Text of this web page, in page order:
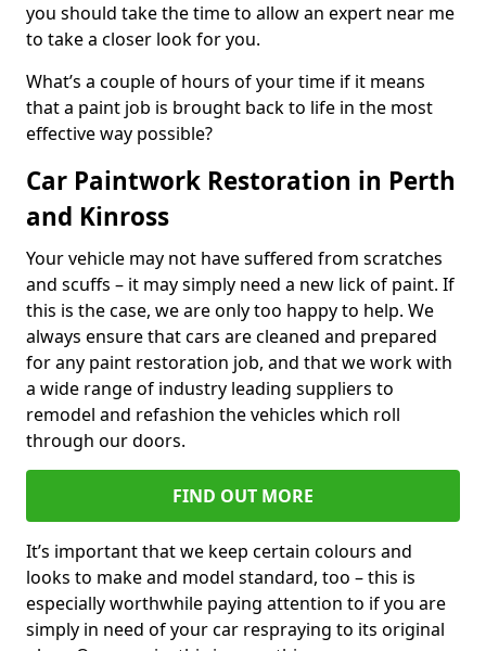
you should take the time to allow an expert near me
to take a closer look for you.
What’s a couple of hours of your time if it means
that a paint job is brought back to life in the most
effective way possible?
Car Paintwork Restoration in Perth
and Kinross
Your vehicle may not have suffered from scratches
and scuffs – it may simply need a new lick of paint. If
this is the case, we are only too happy to help. We
always ensure that cars are cleaned and prepared
for any paint restoration job, and that we work with
a wide range of industry leading suppliers to
remodel and refashion the vehicles which roll
through our doors.
FIND OUT MORE
It’s important that we keep certain colours and
looks to make and model standard, too – this is
especially worthwhile paying attention to if you are
simply in need of your car respraying to its original